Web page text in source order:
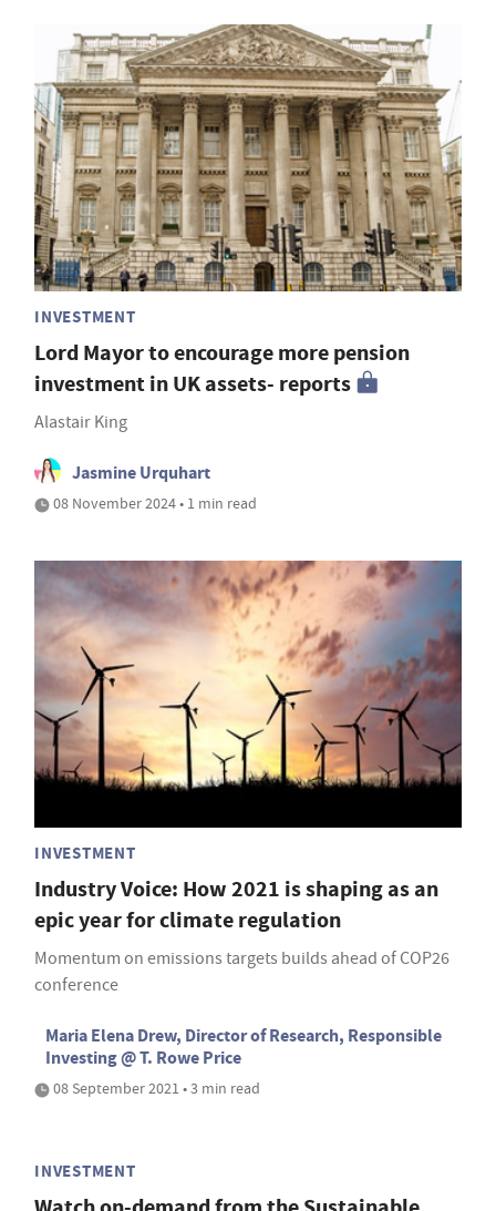
INVESTMENT
Lord Mayor to encourage more pension
investment in UK assets- reports
Alastair King
Jasmine Urquhart
08 November 2024 • 1 min read
INVESTMENT
Industry Voice: How 2021 is shaping as an
epic year for climate regulation
Momentum on emissions targets builds ahead of COP26
conference
Maria Elena Drew, Director of Research, Responsible
Investing @ T. Rowe Price
08 September 2021 • 3 min read
INVESTMENT